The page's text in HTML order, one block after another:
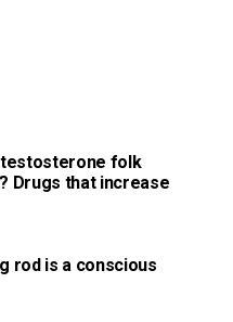
testosterone folk
Drugs that increase
rod is a conscious